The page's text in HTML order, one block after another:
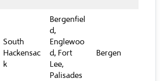
South
Hackensac
k
Bergenfiel
d,
Englewoo
d, Fort
Lee,
Palisades
Bergen